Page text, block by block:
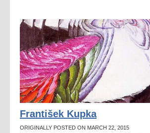
František Kupka
ORIGINALLY POSTED ON MARCH 22, 2015